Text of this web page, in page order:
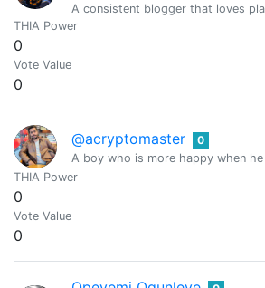
A consistent blogger that loves
THIA Power
0
Vote Value
0
@acryptomaster
0
A boy who is more happy when
THIA Power
0
Vote Value
0